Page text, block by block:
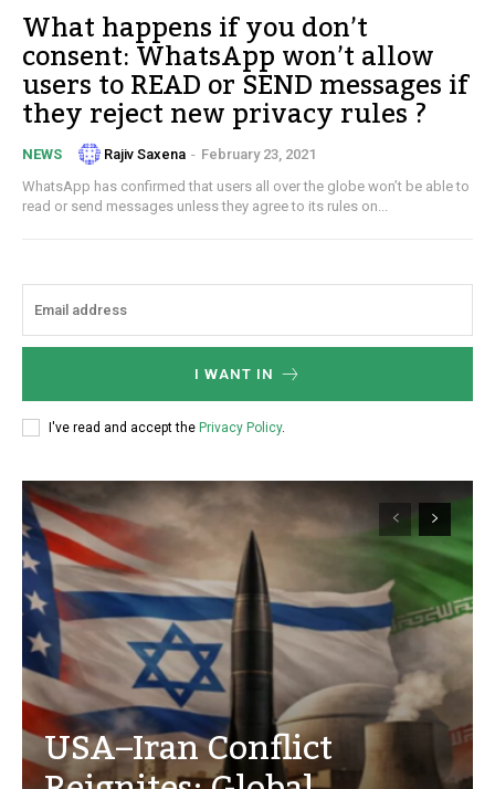
What happens if you don’t
consent: WhatsApp won’t allow
users to READ or SEND messages if
they reject new privacy rules ?
NEWS Rajiv Saxena - February 23, 2021
WhatsApp has confirmed that users all over the globe won’t be able to
read or send messages unless they agree to its rules on...
I WANT IN
I've read and accept the Privacy Policy.
USA–Iran Conflict